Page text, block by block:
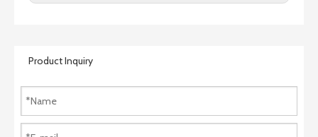
Product Inquiry